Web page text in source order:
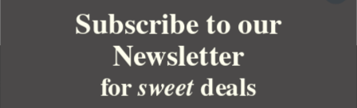
Subscribe to our
Newsletter
forsweetdeals